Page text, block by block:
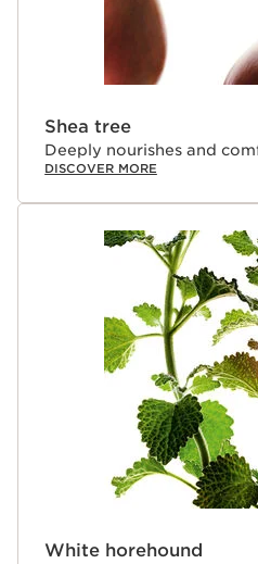
Shea tree
Deeply nourishes and
DISCOVER MORE
White horehound